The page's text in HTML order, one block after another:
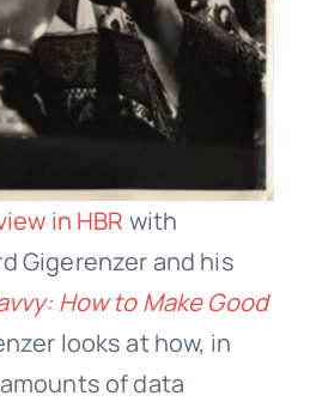
in HBR with
Gigerenzer and his
How to Make Good
looks at how, in
of data